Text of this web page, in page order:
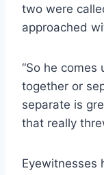
two were
approached
“So he comes
together or
separate is
that really
Eyewitnesses